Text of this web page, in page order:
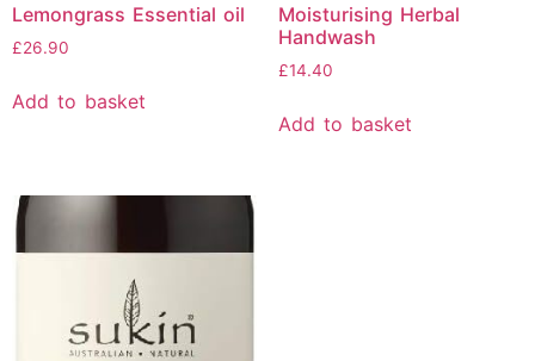
Lemongrass Essential oil
£26.90
Add to basket
Moisturising Herbal
Handwash
£14.40
Add to basket